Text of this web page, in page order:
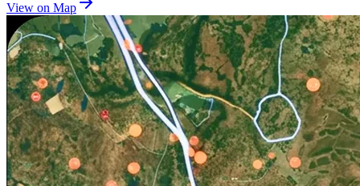
View on Map